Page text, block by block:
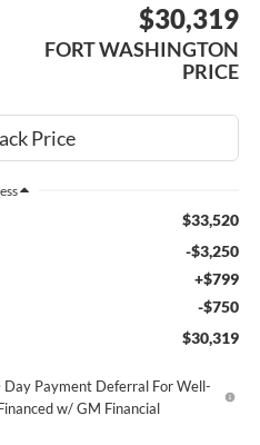
$30,319
FORT WASHINGTON
PRICE
$33,520
-$3,250
+$799
-$750
$30,319
Payment Deferral For Well-
w/ GM Financial